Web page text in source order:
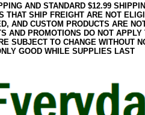
AND STANDARD $12.99
THAT SHIP FREIGHT ARE NOT
AND CUSTOM PRODUCTS ARE
AND PROMOTIONS DO NOT
SUBJECT TO CHANGE WITHOUT
GOOD WHILE SUPPLIES LAST